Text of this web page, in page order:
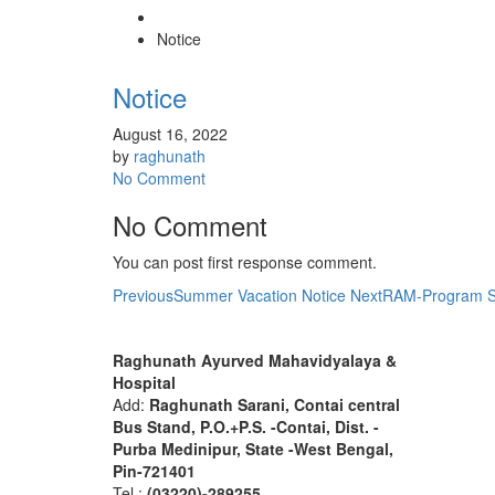
Notice
Notice
August 16, 2022
by raghunath
No Comment
No Comment
You can post first response comment.
PreviousSummer Vacation Notice NextRAM-Program
Raghunath Ayurved Mahavidyalaya &
Hospital
Add: Raghunath Sarani, Contai central
Bus Stand, P.O.+P.S. -Contai, Dist. -
Purba Medinipur, State -West Bengal,
Pin-721401